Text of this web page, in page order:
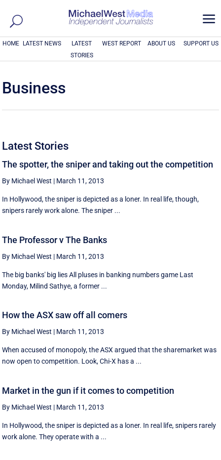
a
HOME LATEST NEWS
LATEST
STORIES
WEST REPORT ABOUT US SUPPORT US
Business
Latest Stories
The spotter, the sniper and taking out the competition
By Michael West | March 11, 2013
In Hollywood, the sniper is depicted as a loner. In real life, though,
snipers rarely work alone. The sniper ...
The Professor v The Banks
By Michael West | March 11, 2013
The big banks' big lies All pluses in banking numbers game Last
Monday, Milind Sathye, a former ...
How the ASX saw off all comers
By Michael West | March 11, 2013
When accused of monopoly, the ASX argued that the sharemarket was
now open to competition. Look, Chi-X has a ...
Market in the gun if it comes to competition
By Michael West | March 11, 2013
In Hollywood, the sniper is depicted as a loner. In real life, snipers rarely
work alone. They operate with a ...